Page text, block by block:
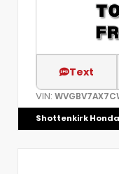
Text
VIN:
Shottenkirk